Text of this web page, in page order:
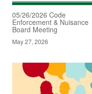
05/26/2026 Code
Enforcement & Nuisance
Board Meeting
May 27, 2026